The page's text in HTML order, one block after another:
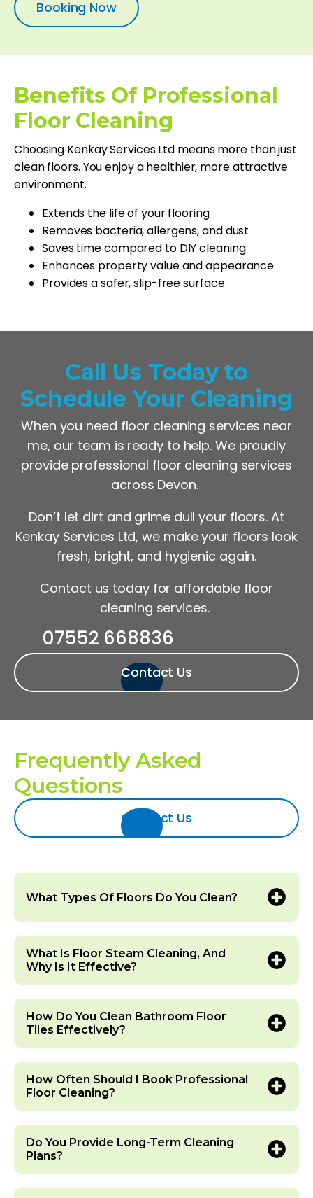
Booking Now
Benefits Of Professional
Floor Cleaning
Choosing Kenkay Services Ltd means more than just
clean floors. You enjoy a healthier, more attractive
environment.
Extends the life of your flooring
Removes bacteria, allergens, and dust
Saves time compared to DIY cleaning
Enhances property value and appearance
Provides a safer, slip-free surface
Call Us Today to
Schedule Your Cleaning
When you need floor cleaning services near
me, our team is ready to help. We proudly
provide professional floor cleaning services
across Devon.
Don’t let dirt and grime dull your floors. At
Kenkay Services Ltd, we make your floors look
fresh, bright, and hygienic again.
Contact us today for affordable floor
cleaning services.
07552 668836‬‬
Contact Us
Frequently Asked
Questions
Contact Us
What Types Of Floors Do You Clean?
What Is Floor Steam Cleaning, And
Why Is It Effective?
How Do You Clean Bathroom Floor
Tiles Effectively?
How Often Should I Book Professional
Floor Cleaning?
Do You Provide Long-Term Cleaning
Plans?